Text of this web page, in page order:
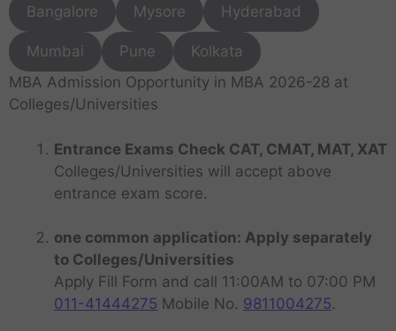
Bangalore Mysore Hyderabad
Mumbai Pune
Kolkata
MBA Admission Opportunity in MBA 2026-28 at
Colleges/Universities
Entrance Exams Check CAT, CMAT, MAT, XAT
Colleges/Universities will accept above
entrance exam score.
one common application: Apply separately
to Colleges/Universities
Apply Fill Form and call 11:00AM to 07:00 PM
011-41444275 Mobile No. 9811004275.